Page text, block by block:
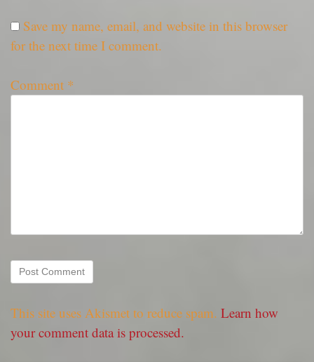
Save my name, email, and website in this browser
for the next time I comment.
Comment *
This site uses Akismet to reduce spam. Learn how
your comment data is processed.